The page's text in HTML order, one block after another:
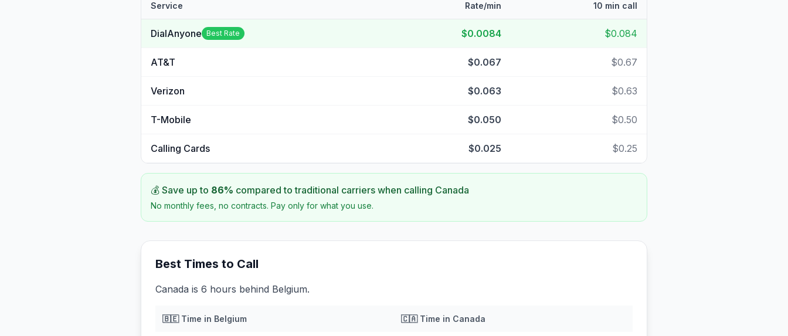
Service Rate/min 10 min call
DialAnyone Best Rate $0.0084 $0.084
AT&T $0.067 $0.67
Verizon $0.063 $0.63
T-Mobile $0.050 $0.50
Calling Cards $0.025 $0.25
💰 Save up to 86% compared to traditional carriers when calling Canada
No monthly fees, no contracts. Pay only for what you use.
Best Times to Call
Canada is 6 hours behind Belgium.
🇧🇪Time in Belgium 🇨🇦Time in Canada